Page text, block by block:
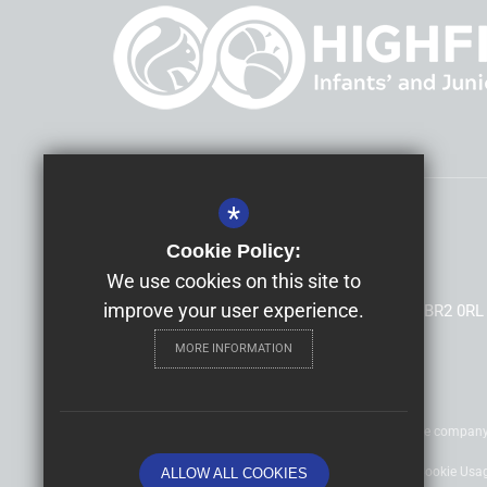
Mrs Allison Morris
Highfield Infants' and Junior Schools
South Hill Road, Shortlands, Bromley, Kent, BR2 0RL
©2020 Nexus Education Schools Trust - is a charitable
Sitemap Terms of Use Privacy Policy Cookie
*
Cookie Policy:
We use cookies on this site to
improve your user experience.
MORE INFORMATION
ALLOW ALL COOKIES